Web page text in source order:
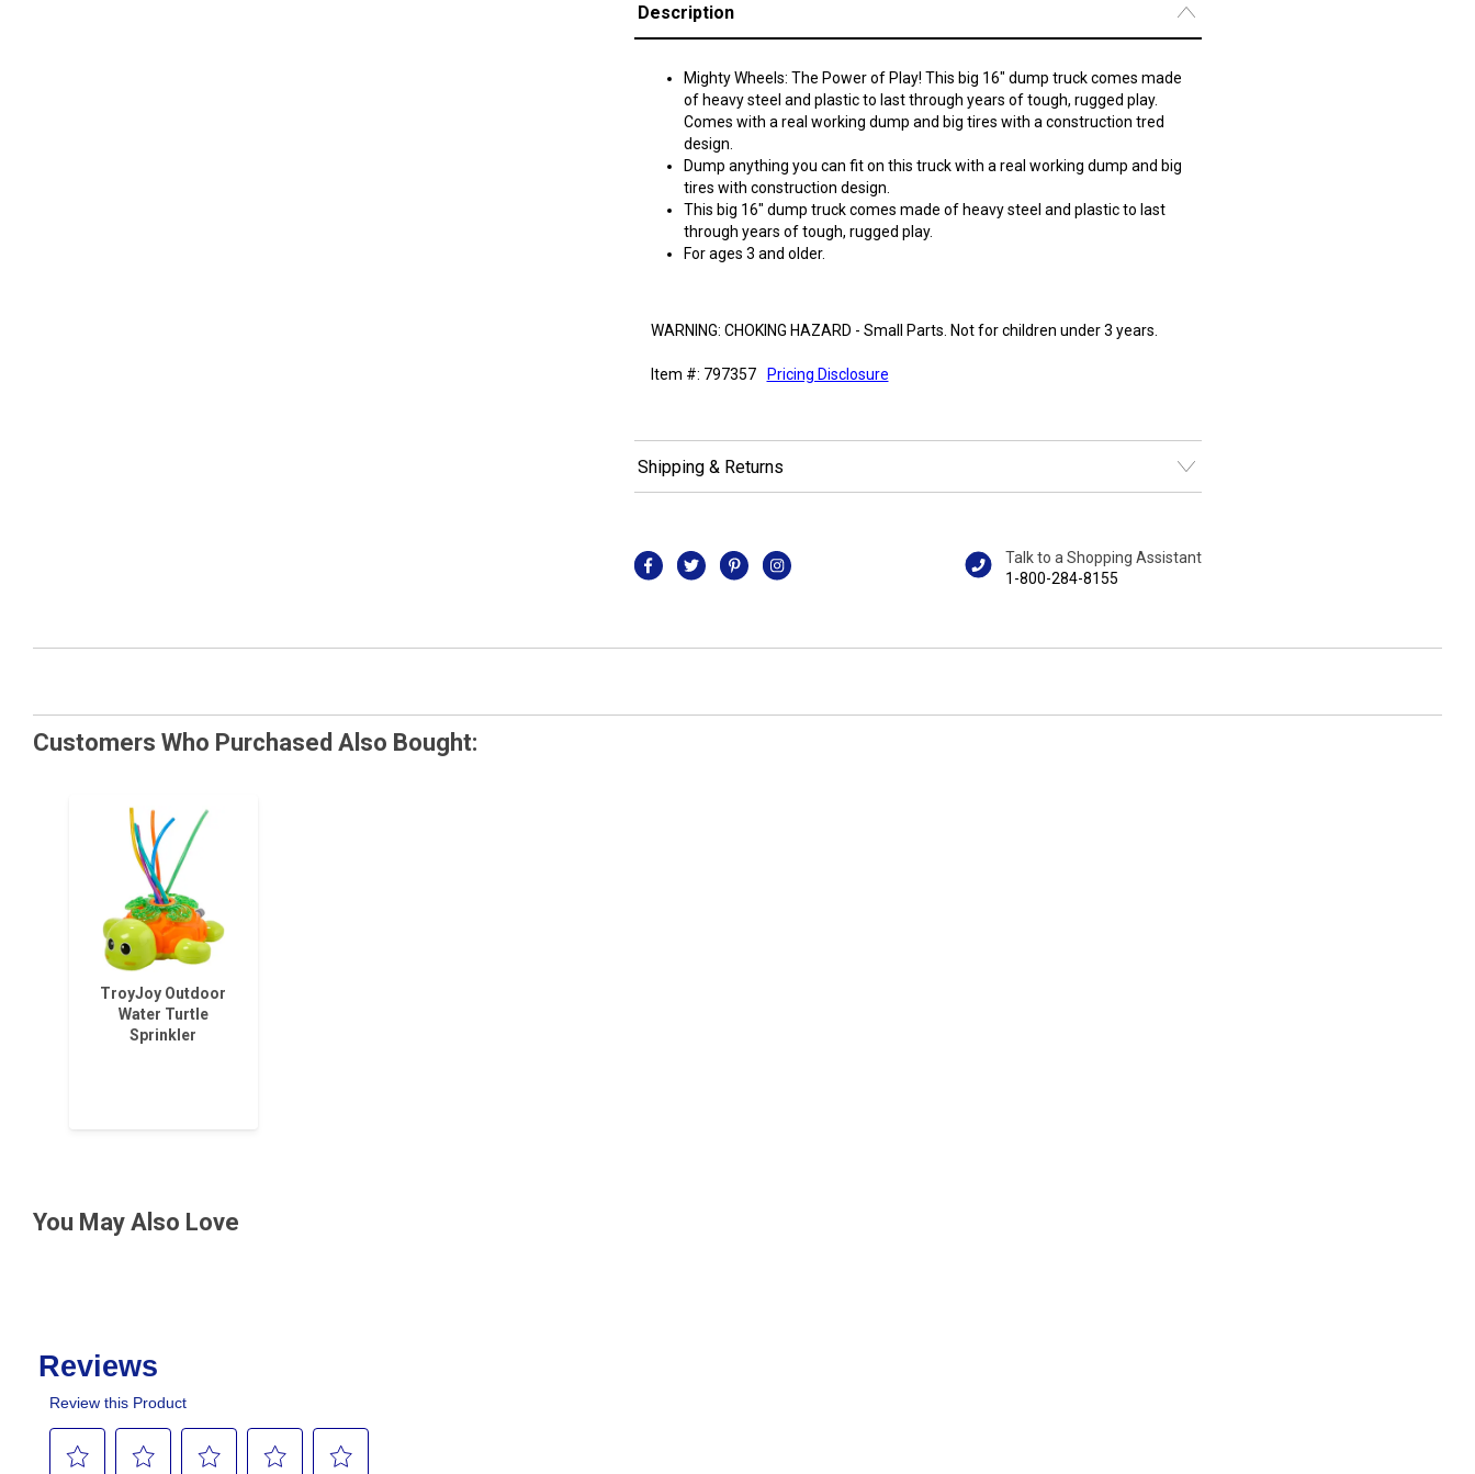
Description
Mighty Wheels: The Power of Play! This big 16" dump truck comes made
of heavy steel and plastic to last through years of tough, rugged play.
Comes with a real working dump and big tires with a construction tred
design.
Dump anything you can fit on this truck with a real working dump and big
tires with construction design.
This big 16" dump truck comes made of heavy steel and plastic to last
through years of tough, rugged play.
For ages 3 and older.
WARNING: CHOKING HAZARD - Small Parts. Not for children under 3 years.
Item #: 797357 Pricing Disclosure
Shipping & Returns
Talk to a Shopping Assistant
1-800-284-8155
Customers Who Purchased Also Bought:
TroyJoy Outdoor
Water Turtle
Sprinkler
You May Also Love